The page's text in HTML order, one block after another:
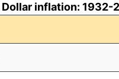
Dollar inflation: 1932-